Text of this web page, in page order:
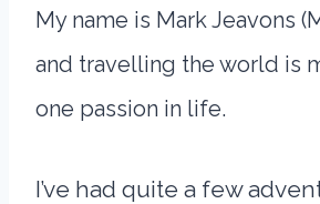
My name is Mark Jeavons
and travelling the world is
one passion in life.
I’ve had quite a few